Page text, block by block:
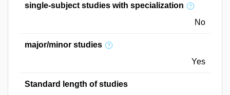
single-subject studies with specialization
No
major/minor studies
Yes
Standard length of studies